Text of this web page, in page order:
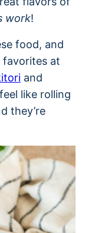
work!
food, and
favorites at
and
like rolling
they’re